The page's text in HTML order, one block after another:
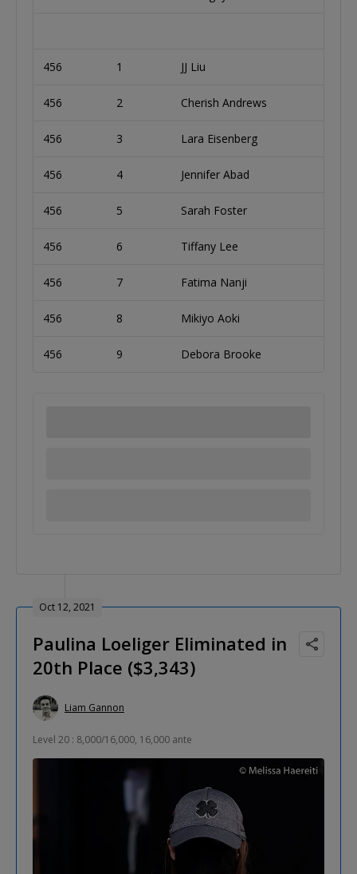
456 1 JJ Liu
456 2 Cherish Andrews
456 3 Lara Eisenberg
456 4 Jennifer Abad
456 5 Sarah Foster
456 6 Tiffany Lee
456 7 Fatima Nanji
456 8 Mikiyo Aoki
456 9 Debora Brooke
Oct 12, 2021
Paulina Loeliger Eliminated in
20th Place ($3,343)
Liam Gannon
Level 20 : 8,000/16,000, 16,000 ante